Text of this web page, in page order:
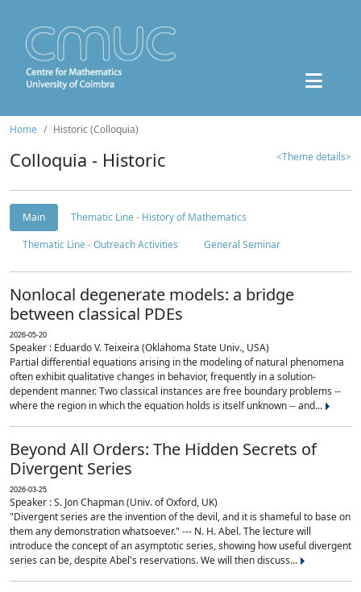
Home Historic (Colloquia)
Colloquia - Historic <Theme details>
Main
Thematic Line - History of Mathematics
Thematic Line - Outreach Activities
General Seminar
Nonlocal degenerate models: a bridge
between classical PDEs
2026-05-20
Speaker : Eduardo V. Teixeira (Oklahoma State Univ., USA)
Partial differential equations arising in the modeling of natural phenomena
often exhibit qualitative changes in behavior, frequently in a solution-
dependent manner. Two classical instances are free boundary problems --
where the region in which the equation holds is itself unknown -- and...
Beyond All Orders: The Hidden Secrets of
Divergent Series
2026-03-25
Speaker : S. Jon Chapman (Univ. of Oxford, UK)
"Divergent series are the invention of the devil, and it is shameful to base on
them any demonstration whatsoever." --- N. H. Abel. The lecture will
introduce the concept of an asymptotic series, showing how useful divergent
series can be, despite Abel's reservations. We will then discuss...